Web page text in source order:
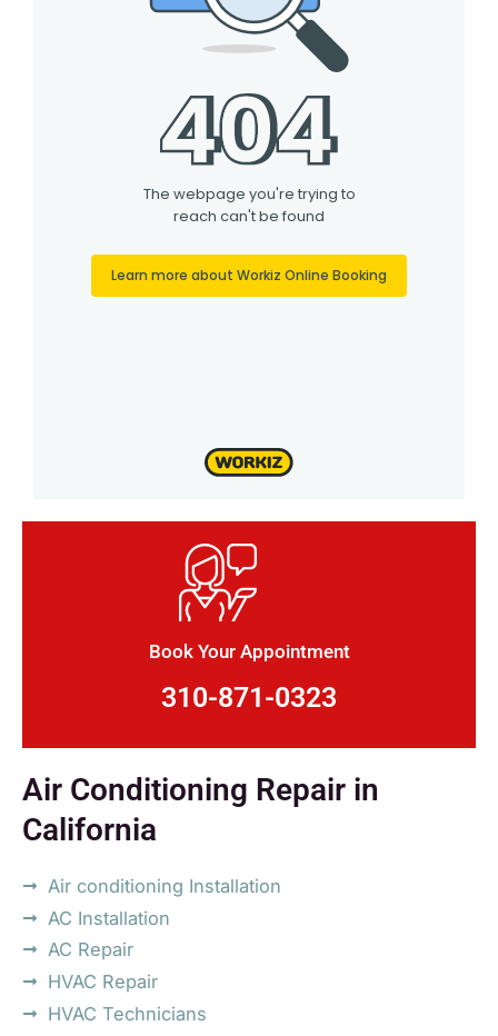
Book Your Appointment
310-871-0323
Air Conditioning Repair in
California
Air conditioning Installation
AC Installation
AC Repair
HVAC Repair
HVAC Technicians